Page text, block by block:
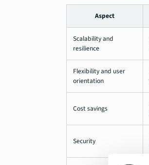
Aspect
Scalability and
resilience
Flexibility and user
orientation
Cost savings
Security